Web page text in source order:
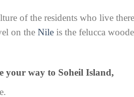
of the residents who live
on the Nile is the felucca
your way to Soheil Island,